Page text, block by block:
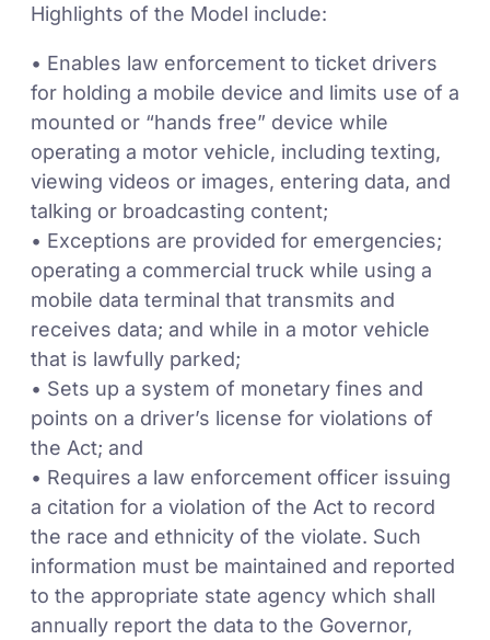
Highlights of the Model include:
• Enables law enforcement to ticket drivers
for holding a mobile device and limits use of a
mounted or “hands free” device while
operating a motor vehicle, including texting,
viewing videos or images, entering data, and
talking or broadcasting content;
• Exceptions are provided for emergencies;
operating a commercial truck while using a
mobile data terminal that transmits and
receives data; and while in a motor vehicle
that is lawfully parked;
• Sets up a system of monetary fines and
points on a driver’s license for violations of
the Act; and
• Requires a law enforcement officer issuing
a citation for a violation of the Act to record
the race and ethnicity of the violate. Such
information must be maintained and reported
to the appropriate state agency which shall
annually report the data to the Governor,